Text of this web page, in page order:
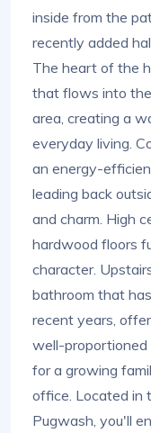
inside from the
recently added
The heart of the
that flows into
area, creating a
everyday living.
an energy-
leading back
and charm. High
hardwood floors
character.
bathroom that
recent years,
well-proportioned
for a growing
office. Located in
Pugwash, you'll